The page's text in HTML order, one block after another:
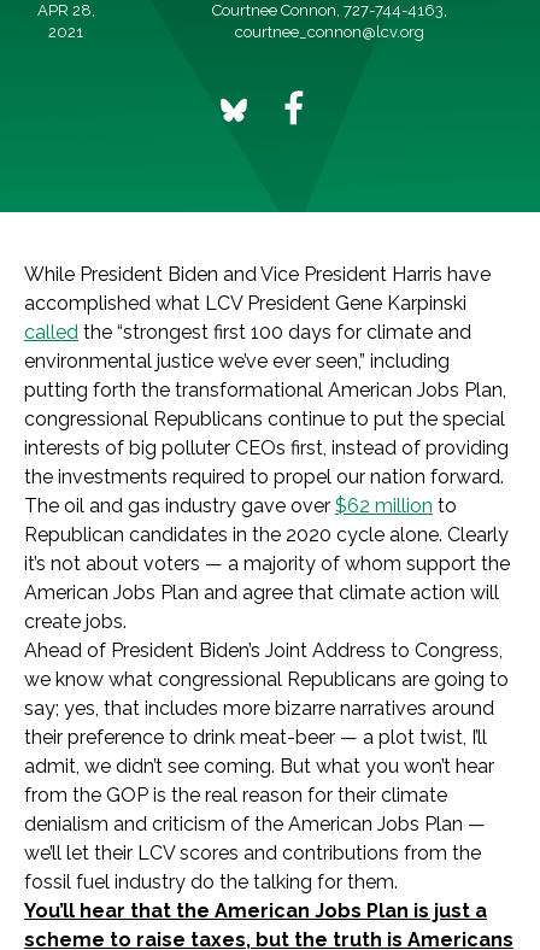
APR 28,
2021
Courtnee Connon, 727-744-4163,
courtnee_connon@lcv.org
While President Biden and Vice President Harris have
accomplished what LCV President Gene Karpinski
called the “strongest first 100 days for climate and
environmental justice we’ve ever seen,” including
putting forth the transformational American Jobs Plan,
congressional Republicans continue to put the special
interests of big polluter CEOs first, instead of providing
the investments required to propel our nation forward.
The oil and gas industry gave over $62 million to
Republican candidates in the 2020 cycle alone. Clearly
it’s not about voters — a majority of whom support the
American Jobs Plan and agree that climate action will
create jobs.
Ahead of President Biden’s Joint Address to Congress,
we know what congressional Republicans are going to
say; yes, that includes more bizarre narratives around
their preference to drink meat-beer — a plot twist, I’ll
admit, we didn’t see coming. But what you won’t hear
from the GOP is the real reason for their climate
denialism and criticism of the American Jobs Plan —
we’ll let their LCV scores and contributions from the
fossil fuel industry do the talking for them.
You’ll hear that the American Jobs Plan is just a
scheme to raise taxes, but the truth is Americans